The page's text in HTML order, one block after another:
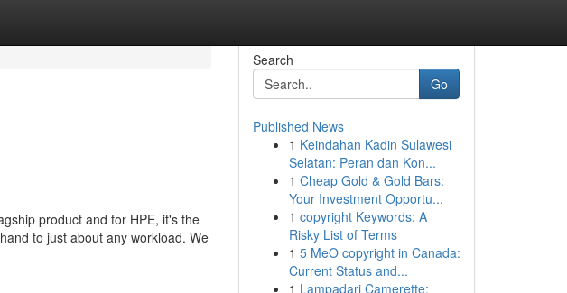
product and for HPE, it's the
to just about any workload. We
Search
Go
Published News
1 Keindahan Kadin Sulawesi
Selatan: Peran dan Kon...
1 Cheap Gold & Gold Bars:
Your Investment Opportu...
1 copyright Keywords: A
Risky List of Terms
1 5 MeO copyright in Canada:
Current Status and...
1 Lampadari Camerette: